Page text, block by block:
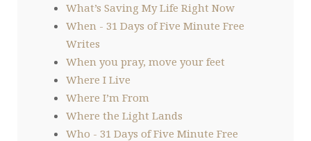
What’s Saving My Life Right Now
When - 31 Days of Five Minute Free
Writes
When you pray, move your feet
Where I Live
Where I’m From
Where the Light Lands
Who - 31 Days of Five Minute Free